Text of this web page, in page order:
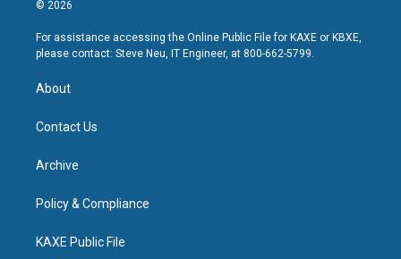
© 2026
For assistance accessing the Online Public File for KAXE or KBXE,
please contact: Steve Neu, IT Engineer, at 800-662-5799.
About
Contact Us
Archive
Policy & Compliance
KAXE Public File